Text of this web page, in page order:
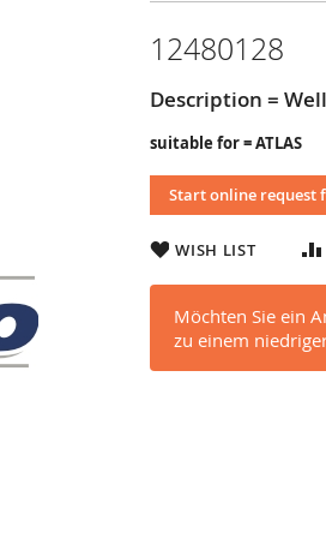
12480128
Description =
suitable for = ATLAS
Start online request
WISH LIST
Möchten Sie ein
zu einem